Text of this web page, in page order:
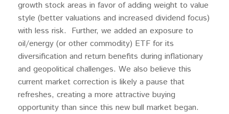
growth stock areas in favor of adding weight to value
style (better valuations and increased dividend focus)
with less risk. Further, we added an exposure to
oil/energy (or other commodity) ETF for its
diversification and return benefits during inflationary
and geopolitical challenges. We also believe this
current market correction is likely a pause that
refreshes, creating a more attractive buying
opportunity than since this new bull market began.